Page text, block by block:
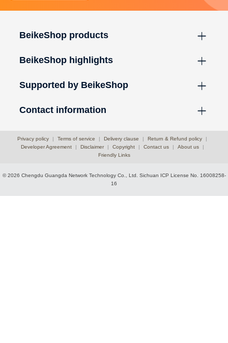
BeikeShop products
BeikeShop highlights
Supported by BeikeShop
Contact information
Privacy policy | Terms of service | Delivery clause | Return & Refund policy
|
Developer Agreement
| Disclaimer | Copyright | Contact us | About us
|
Friendly Links
© 2026 Chengdu Guangda Network Technology Co., Ltd. Sichuan ICP License No. 16008258-
16